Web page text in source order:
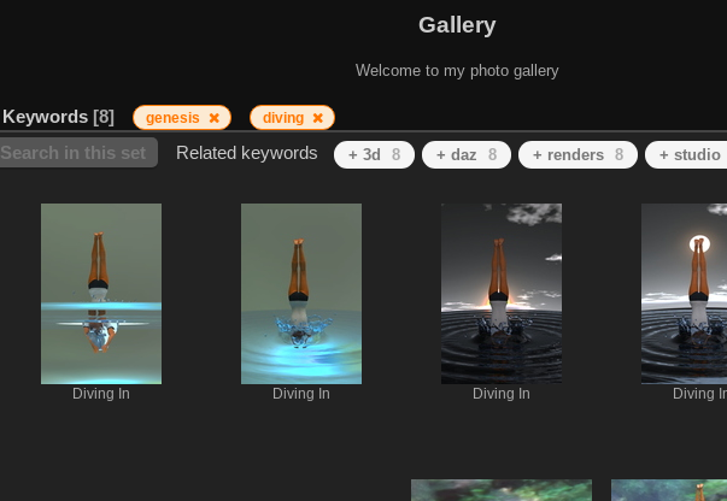
Gallery
Welcome to my photo gallery
Keywords 8 genesis diving
Search in this set Related keywords + 3d 8 + daz 8 + renders 8 + studio
Diving In Diving In Diving In Diving